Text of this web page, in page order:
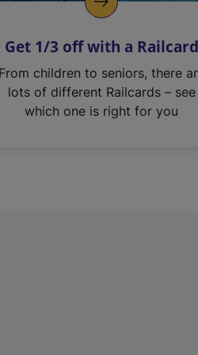
Get 1/3 off with a Railcard
From children to seniors, there
lots of different Railcards – see
which one is right for you